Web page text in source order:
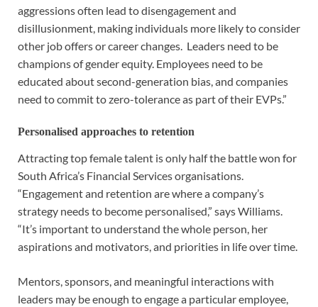
aggressions often lead to disengagement and
disillusionment, making individuals more likely to consider
other job offers or career changes. Leaders need to be
champions of gender equity. Employees need to be
educated about second-generation bias, and companies
need to commit to zero-tolerance as part of their EVPs.”
Personalised approaches to retention
Attracting top female talent is only half the battle won for
South Africa’s Financial Services organisations.
“Engagement and retention are where a company’s
strategy needs to become personalised,” says Williams.
“It’s important to understand the whole person, her
aspirations and motivators, and priorities in life over time.
Mentors, sponsors, and meaningful interactions with
leaders may be enough to engage a particular employee,